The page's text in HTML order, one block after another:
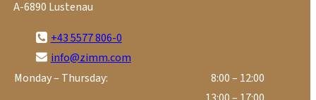
A-6890 Lustenau
+43 5577 806-0
info@zimm.com
Monday – Thursday:
8:00 – 12:00